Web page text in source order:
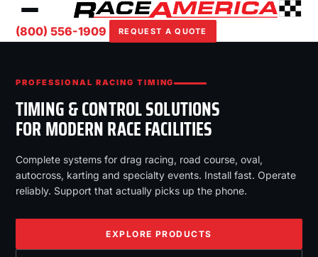
(800) 556-1909 REQUEST A QUOTE
PROFESSIONAL RACING TIMING
TIMING & CONTROL SOLUTIONS
FOR MODERN RACE FACILITIES
Complete systems for drag racing, road course, oval,
autocross, karting and specialty events. Install fast. Operate
reliably. Support that actually picks up the phone.
EXPLORE PRODUCTS